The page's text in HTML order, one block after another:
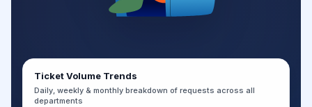
Ticket Volume Trends
Daily, weekly & monthly breakdown of requests across all
departments